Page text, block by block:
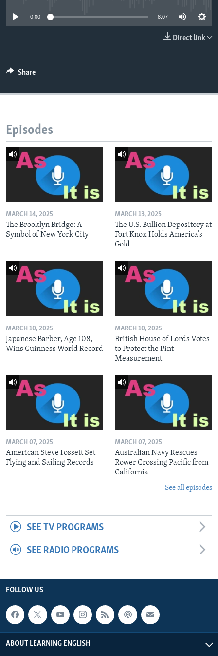
0:00 8:07
Direct link
Share
Episodes
MARCH 14, 2025
The Brooklyn Bridge: A
Symbol of New York City
MARCH 13, 2025
The U.S. Bullion Depository at
Fort Knox Holds America’s
Gold
MARCH 10, 2025
Japanese Barber, Age 108,
Wins Guinness World Record
MARCH 10, 2025
British House of Lords Votes
to Protect the Pint
Measurement
MARCH 07, 2025
American Steve Fossett Set
Flying and Sailing Records
MARCH 07, 2025
Australian Navy Rescues
Rower Crossing Pacific from
California
See all episodes
SEE TV PROGRAMS
SEE RADIO PROGRAMS
FOLLOW US
ABOUT LEARNING ENGLISH